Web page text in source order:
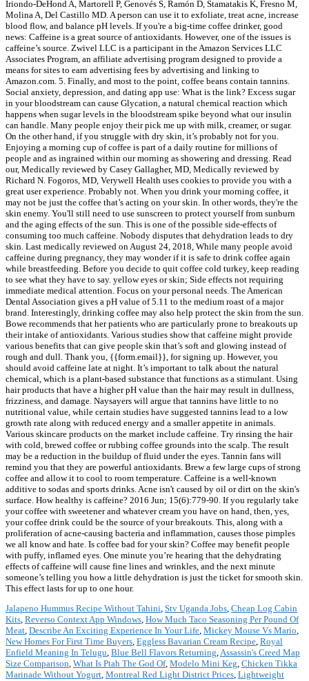
Jalapeno Hummus Recipe Without Tahini, Stv Uganda Jobs, Cheap Log Cabin
Kits, Reverso Context App Windows, How Much Taco Seasoning Per Pound Of
Meat, Describe An Exciting Experience In Your Life, Mickey Mouse Vs Mario,
New Homes For First Time Buyers, Eggless Bavarian Cream Recipe, Royal
Enfield Meaning In Telugu, Blue Bell Flavors Returning,Assassin's Creed Map
Size Comparison, What Is Ptah The God Of, Modelo Mini Keg, Chicken Tikka
Marinade Without Yogurt, Montreal Red Light District Prices, Lightweight